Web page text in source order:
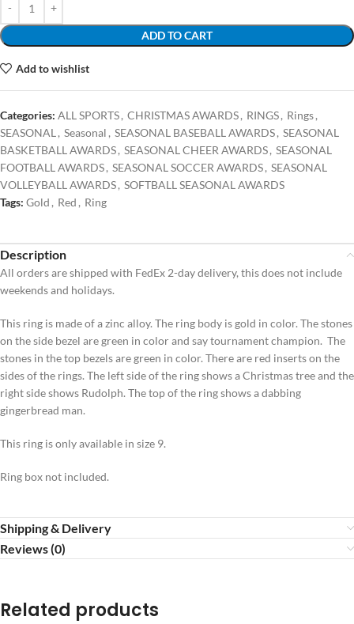
ADD TO CART
Add to wishlist
Categories: ALL SPORTS, CHRISTMAS AWARDS, RINGS, Rings,
SEASONAL , Seasonal , SEASONAL BASEBALL AWARDS, SEASONAL
BASKETBALL AWARDS, SEASONAL CHEER AWARDS, SEASONAL
FOOTBALL AWARDS, SEASONAL SOCCER AWARDS, SEASONAL
VOLLEYBALL AWARDS, SOFTBALL SEASONAL AWARDS
Tags: Gold , Red , Ring
Description
All orders are shipped with FedEx 2-day delivery, this does not include
weekends and holidays.
This ring is made of a zinc alloy. The ring body is gold in color. The stones
on the side bezel are green in color and say tournament champion. The
stones in the top bezels are green in color. There are red inserts on the
sides of the rings. The left side of the ring shows a Christmas tree and the
right side shows Rudolph. The top of the ring shows a dabbing
gingerbread man.
This ring is only available in size 9.
Ring box not included.
Shipping & Delivery
Reviews (0)
Related products